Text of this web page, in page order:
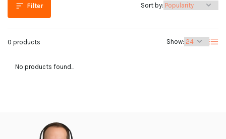
Filter
0 products Show:
Sort by:
No products found...